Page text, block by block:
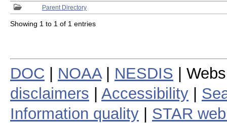
Parent Directory
Showing 1 to 1 of 1 entries
DOC NOAA| NESDIS |
disclaimers
Accessibility
Information quality
STAR